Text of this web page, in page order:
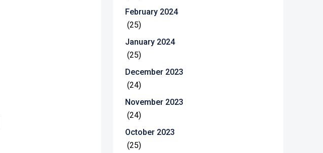
February 2024
(25)
January 2024
(25)
December 2023
(24)
November 2023
(24)
October 2023
(25)